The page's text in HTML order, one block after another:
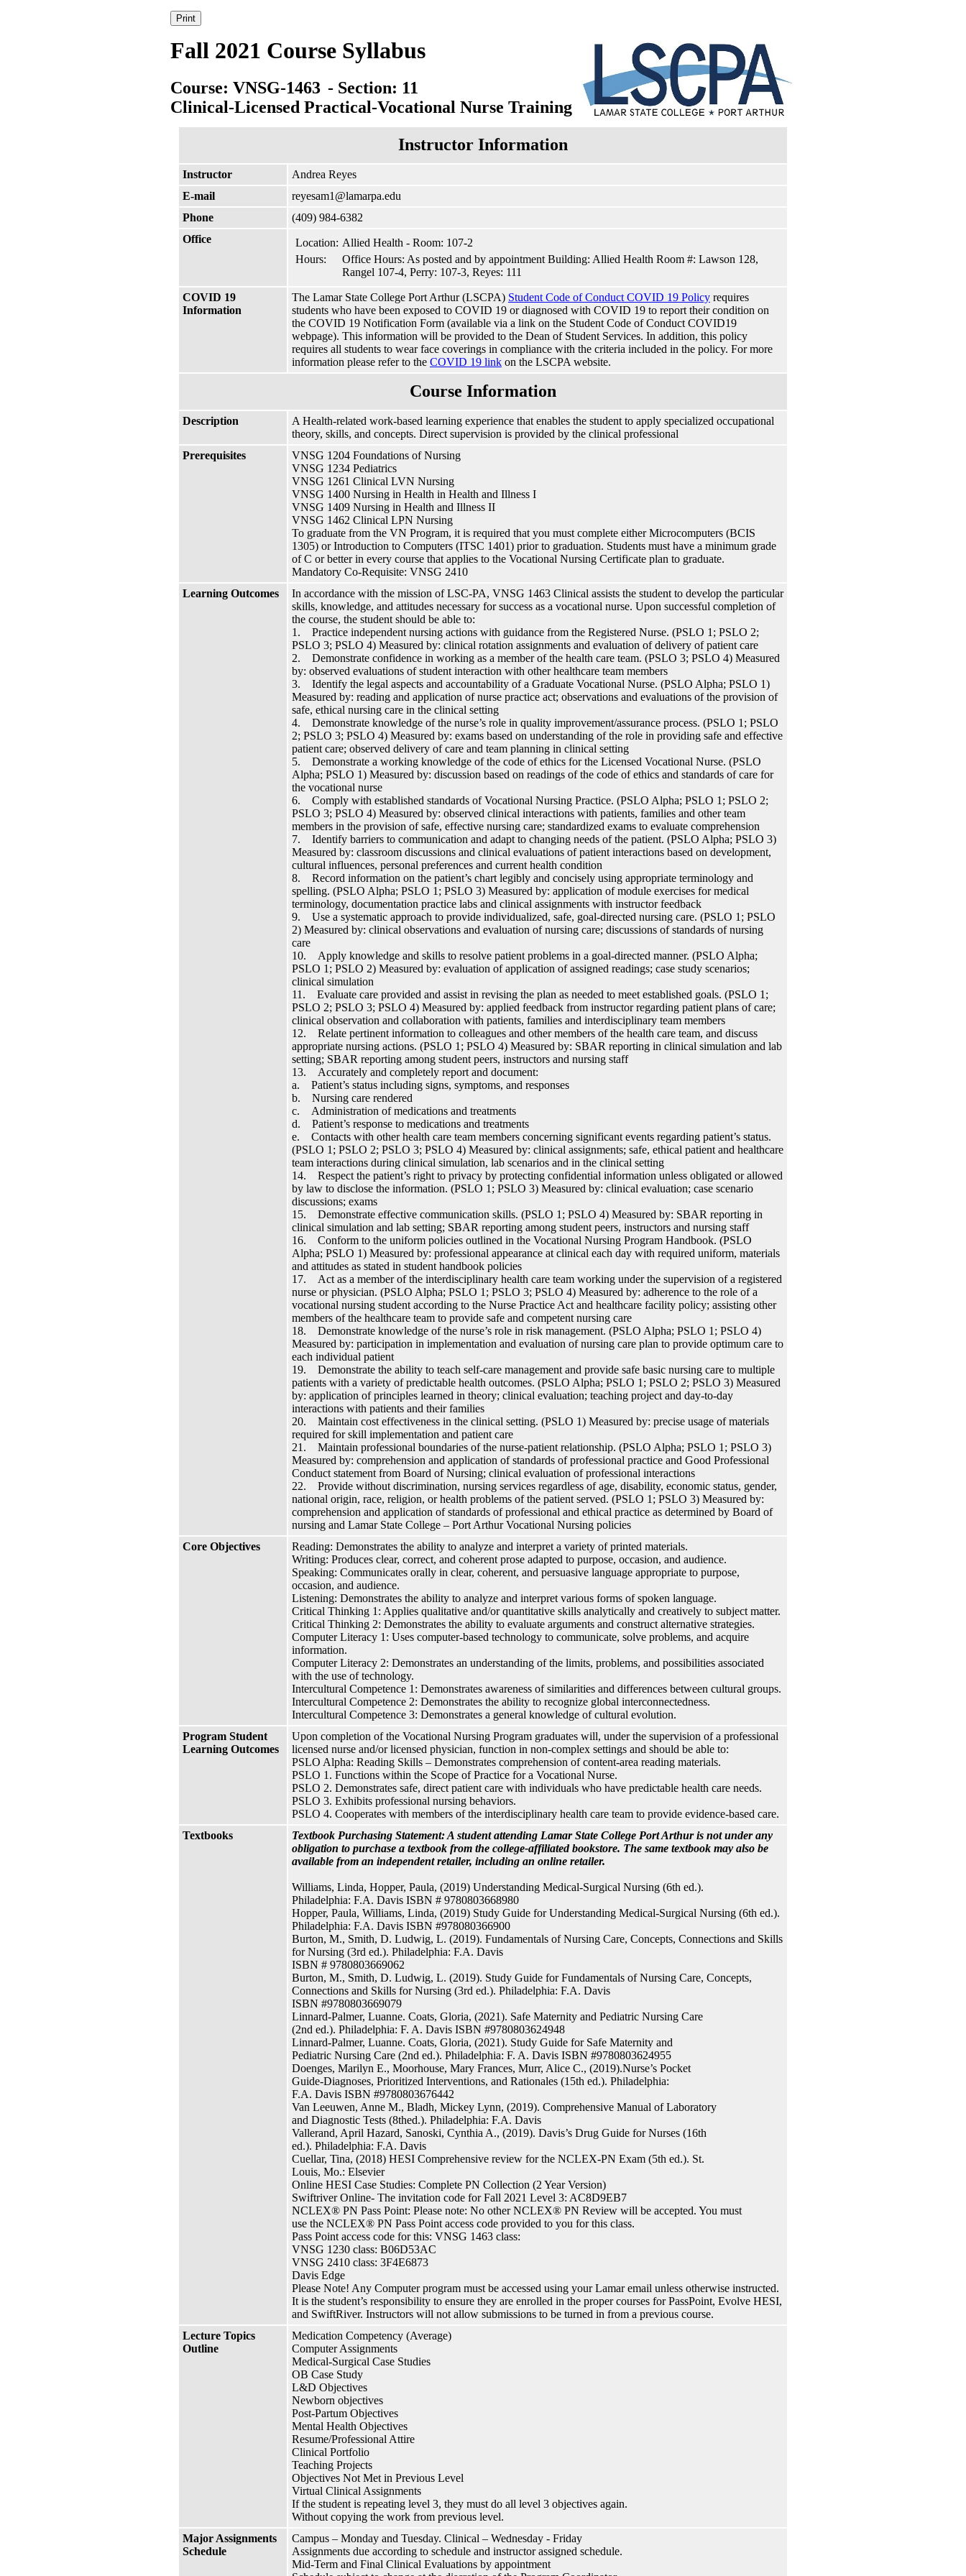
Fall 2021 Course Syllabus
Course: VNSG-1463 - Section: 11
Clinical-Licensed Practical-Vocational Nurse Training
Instructor Information
Instructor
Andrea Reyes
E-mail
reyesam1@lamarpa.edu
Phone
(409) 984-6382
Office
Location: Allied Health - Room: 107-2
Hours:
Office Hours: As posted and by appointment Building: Allied Health Room #: Lawson 128,
Rangel 107-4, Perry: 107-3, Reyes: 111
COVID 19
Information
The Lamar State College Port Arthur (LSCPA) Student Code of Conduct COVID 19 Policy requires
students who have been exposed to COVID 19 or diagnosed with COVID 19 to report their condition on
the COVID 19 Notification Form (available via a link on the Student Code of Conduct COVID19
webpage). This information will be provided to the Dean of Student Services. In addition, this policy
requires all students to wear face coverings in compliance with the criteria included in the policy. For more
information please refer to the COVID 19 link on the LSCPA website.
Course Information
Description
A Health-related work-based learning experience that enables the student to apply specialized occupational
theory, skills, and concepts. Direct supervision is provided by the clinical professional
Prerequisites
VNSG 1204 Foundations of Nursing
VNSG 1234 Pediatrics
VNSG 1261 Clinical LVN Nursing
VNSG 1400 Nursing in Health in Health and Illness I
VNSG 1409 Nursing in Health and Illness II
VNSG 1462 Clinical LPN Nursing
To graduate from the VN Program, it is required that you must complete either Microcomputers (BCIS
1305) or Introduction to Computers (ITSC 1401) prior to graduation. Students must have a minimum grade
of C or better in every course that applies to the Vocational Nursing Certificate plan to graduate.
Mandatory Co-Requisite: VNSG 2410
Learning Outcomes
In accordance with the mission of LSC-PA, VNSG 1463 Clinical assists the student to develop the particular
skills, knowledge, and attitudes necessary for success as a vocational nurse. Upon successful completion of
the course, the student should be able to:
1. Practice independent nursing actions with guidance from the Registered Nurse. (PSLO 1; PSLO 2;
PSLO 3; PSLO 4) Measured by: clinical rotation assignments and evaluation of delivery of patient care
2. Demonstrate confidence in working as a member of the health care team. (PSLO 3; PSLO 4) Measured
by: observed evaluations of student interaction with other healthcare team members
3. Identify the legal aspects and accountability of a Graduate Vocational Nurse. (PSLO Alpha; PSLO 1)
Measured by: reading and application of nurse practice act; observations and evaluations of the provision of
safe, ethical nursing care in the clinical setting
4. Demonstrate knowledge of the nurse’s role in quality improvement/assurance process. (PSLO 1; PSLO
2; PSLO 3; PSLO 4) Measured by: exams based on understanding of the role in providing safe and effective
patient care; observed delivery of care and team planning in clinical setting
5. Demonstrate a working knowledge of the code of ethics for the Licensed Vocational Nurse. (PSLO
Alpha; PSLO 1) Measured by: discussion based on readings of the code of ethics and standards of care for
the vocational nurse
6. Comply with established standards of Vocational Nursing Practice. (PSLO Alpha; PSLO 1; PSLO 2;
PSLO 3; PSLO 4) Measured by: observed clinical interactions with patients, families and other team
members in the provision of safe, effective nursing care; standardized exams to evaluate comprehension
7. Identify barriers to communication and adapt to changing needs of the patient. (PSLO Alpha; PSLO 3)
Measured by: classroom discussions and clinical evaluations of patient interactions based on development,
cultural influences, personal preferences and current health condition
8. Record information on the patient’s chart legibly and concisely using appropriate terminology and
spelling. (PSLO Alpha; PSLO 1; PSLO 3) Measured by: application of module exercises for medical
terminology, documentation practice labs and clinical assignments with instructor feedback
9. Use a systematic approach to provide individualized, safe, goal-directed nursing care. (PSLO 1; PSLO
2) Measured by: clinical observations and evaluation of nursing care; discussions of standards of nursing
care
10. Apply knowledge and skills to resolve patient problems in a goal-directed manner. (PSLO Alpha;
PSLO 1; PSLO 2) Measured by: evaluation of application of assigned readings; case study scenarios;
clinical simulation
11. Evaluate care provided and assist in revising the plan as needed to meet established goals. (PSLO 1;
PSLO 2; PSLO 3; PSLO 4) Measured by: applied feedback from instructor regarding patient plans of care;
clinical observation and collaboration with patients, families and interdisciplinary team members
12. Relate pertinent information to colleagues and other members of the health care team, and discuss
appropriate nursing actions. (PSLO 1; PSLO 4) Measured by: SBAR reporting in clinical simulation and lab
setting; SBAR reporting among student peers, instructors and nursing staff
13. Accurately and completely report and document:
a. Patient’s status including signs, symptoms, and responses
b. Nursing care rendered
c. Administration of medications and treatments
d. Patient’s response to medications and treatments
e. Contacts with other health care team members concerning significant events regarding patient’s status.
(PSLO 1; PSLO 2; PSLO 3; PSLO 4) Measured by: clinical assignments; safe, ethical patient and healthcare
team interactions during clinical simulation, lab scenarios and in the clinical setting
14. Respect the patient’s right to privacy by protecting confidential information unless obligated or allowed
by law to disclose the information. (PSLO 1; PSLO 3) Measured by: clinical evaluation; case scenario
discussions; exams
15. Demonstrate effective communication skills. (PSLO 1; PSLO 4) Measured by: SBAR reporting in
clinical simulation and lab setting; SBAR reporting among student peers, instructors and nursing staff
16. Conform to the uniform policies outlined in the Vocational Nursing Program Handbook. (PSLO
Alpha; PSLO 1) Measured by: professional appearance at clinical each day with required uniform, materials
and attitudes as stated in student handbook policies
17. Act as a member of the interdisciplinary health care team working under the supervision of a registered
nurse or physician. (PSLO Alpha; PSLO 1; PSLO 3; PSLO 4) Measured by: adherence to the role of a
vocational nursing student according to the Nurse Practice Act and healthcare facility policy; assisting other
members of the healthcare team to provide safe and competent nursing care
18. Demonstrate knowledge of the nurse’s role in risk management. (PSLO Alpha; PSLO 1; PSLO 4)
Measured by: participation in implementation and evaluation of nursing care plan to provide optimum care to
each individual patient
19. Demonstrate the ability to teach self-care management and provide safe basic nursing care to multiple
patients with a variety of predictable health outcomes. (PSLO Alpha; PSLO 1; PSLO 2; PSLO 3) Measured
by: application of principles learned in theory; clinical evaluation; teaching project and day-to-day
interactions with patients and their families
20. Maintain cost effectiveness in the clinical setting. (PSLO 1) Measured by: precise usage of materials
required for skill implementation and patient care
21. Maintain professional boundaries of the nurse-patient relationship. (PSLO Alpha; PSLO 1; PSLO 3)
Measured by: comprehension and application of standards of professional practice and Good Professional
Conduct statement from Board of Nursing; clinical evaluation of professional interactions
22. Provide without discrimination, nursing services regardless of age, disability, economic status, gender,
national origin, race, religion, or health problems of the patient served. (PSLO 1; PSLO 3) Measured by:
comprehension and application of standards of professional and ethical practice as determined by Board of
nursing and Lamar State College – Port Arthur Vocational Nursing policies
Core Objectives
Reading: Demonstrates the ability to analyze and interpret a variety of printed materials.
Writing: Produces clear, correct, and coherent prose adapted to purpose, occasion, and audience.
Speaking: Communicates orally in clear, coherent, and persuasive language appropriate to purpose,
occasion, and audience.
Listening: Demonstrates the ability to analyze and interpret various forms of spoken language.
Critical Thinking 1: Applies qualitative and/or quantitative skills analytically and creatively to subject matter.
Critical Thinking 2: Demonstrates the ability to evaluate arguments and construct alternative strategies.
Computer Literacy 1: Uses computer-based technology to communicate, solve problems, and acquire
information.
Computer Literacy 2: Demonstrates an understanding of the limits, problems, and possibilities associated
with the use of technology.
Intercultural Competence 1: Demonstrates awareness of similarities and differences between cultural groups.
Intercultural Competence 2: Demonstrates the ability to recognize global interconnectedness.
Intercultural Competence 3: Demonstrates a general knowledge of cultural evolution.
Program Student
Learning Outcomes
Upon completion of the Vocational Nursing Program graduates will, under the supervision of a professional
licensed nurse and/or licensed physician, function in non-complex settings and should be able to:
PSLO Alpha: Reading Skills – Demonstrates comprehension of content-area reading materials.
PSLO 1. Functions within the Scope of Practice for a Vocational Nurse.
PSLO 2. Demonstrates safe, direct patient care with individuals who have predictable health care needs.
PSLO 3. Exhibits professional nursing behaviors.
PSLO 4. Cooperates with members of the interdisciplinary health care team to provide evidence-based care.
Textbooks
Textbook Purchasing Statement: A student attending Lamar State College Port Arthur is not under any
obligation to purchase a textbook from the college-affiliated bookstore. The same textbook may also be
available from an independent retailer, including an online retailer.
Williams, Linda, Hopper, Paula, (2019) Understanding Medical-Surgical Nursing (6th ed.).
Philadelphia: F.A. Davis ISBN # 9780803668980
Hopper, Paula, Williams, Linda, (2019) Study Guide for Understanding Medical-Surgical Nursing (6th ed.).
Philadelphia: F.A. Davis ISBN #978080366900
Burton, M., Smith, D. Ludwig, L. (2019). Fundamentals of Nursing Care, Concepts, Connections and Skills
for Nursing (3rd ed.). Philadelphia: F.A. Davis
ISBN # 9780803669062
Burton, M., Smith, D. Ludwig, L. (2019). Study Guide for Fundamentals of Nursing Care, Concepts,
Connections and Skills for Nursing (3rd ed.). Philadelphia: F.A. Davis
ISBN #9780803669079
Linnard-Palmer, Luanne. Coats, Gloria, (2021). Safe Maternity and Pediatric Nursing Care
(2nd ed.). Philadelphia: F. A. Davis ISBN #9780803624948
Linnard-Palmer, Luanne. Coats, Gloria, (2021). Study Guide for Safe Maternity and
Pediatric Nursing Care (2nd ed.). Philadelphia: F. A. Davis ISBN #9780803624955
Doenges, Marilyn E., Moorhouse, Mary Frances, Murr, Alice C., (2019).Nurse’s Pocket
Guide-Diagnoses, Prioritized Interventions, and Rationales (15th ed.). Philadelphia:
F.A. Davis ISBN #9780803676442
Van Leeuwen, Anne M., Bladh, Mickey Lynn, (2019). Comprehensive Manual of Laboratory
and Diagnostic Tests (8thed.). Philadelphia: F.A. Davis
Vallerand, April Hazard, Sanoski, Cynthia A., (2019). Davis’s Drug Guide for Nurses (16th
ed.). Philadelphia: F.A. Davis
Cuellar, Tina, (2018) HESI Comprehensive review for the NCLEX-PN Exam (5th ed.). St.
Louis, Mo.: Elsevier
Online HESI Case Studies: Complete PN Collection (2 Year Version)
Swiftriver Online- The invitation code for Fall 2021 Level 3: AC8D9EB7
NCLEX® PN Pass Point: Please note: No other NCLEX® PN Review will be accepted. You must
use the NCLEX® PN Pass Point access code provided to you for this class.
Pass Point access code for this: VNSG 1463 class:
VNSG 1230 class: B06D53AC
VNSG 2410 class: 3F4E6873
Davis Edge
Please Note! Any Computer program must be accessed using your Lamar email unless otherwise instructed.
It is the student’s responsibility to ensure they are enrolled in the proper courses for PassPoint, Evolve HESI,
and SwiftRiver. Instructors will not allow submissions to be turned in from a previous course.
Lecture Topics
Outline
Medication Competency (Average)
Computer Assignments
Medical-Surgical Case Studies
OB Case Study
L&D Objectives
Newborn objectives
Post-Partum Objectives
Mental Health Objectives
Resume/Professional Attire
Clinical Portfolio
Teaching Projects
Objectives Not Met in Previous Level
Virtual Clinical Assignments
If the student is repeating level 3, they must do all level 3 objectives again.
Without copying the work from previous level.
Major Assignments
Schedule
Campus – Monday and Tuesday. Clinical – Wednesday - Friday
Assignments due according to schedule and instructor assigned schedule.
Mid-Term and Final Clinical Evaluations by appointment